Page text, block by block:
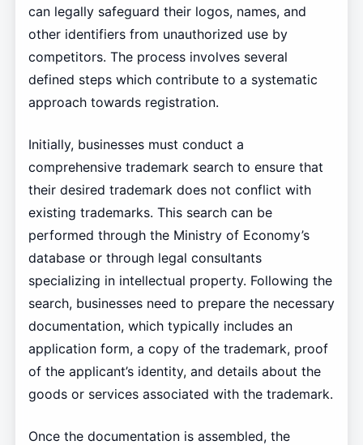
can legally safeguard their logos, names, and
other identifiers from unauthorized use by
competitors. The process involves several
defined steps which contribute to a systematic
approach towards registration.
Initially, businesses must conduct a
comprehensive trademark search to ensure that
their desired trademark does not conflict with
existing trademarks. This search can be
performed through the Ministry of Economy’s
database or through legal consultants
specializing in intellectual property. Following the
search, businesses need to prepare the necessary
documentation, which typically includes an
application form, a copy of the trademark, proof
of the applicant’s identity, and details about the
goods or services associated with the trademark.
Once the documentation is assembled, the